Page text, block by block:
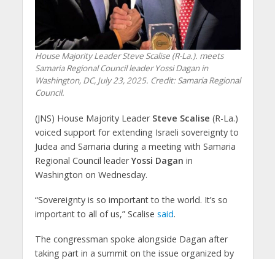
House Majority Leader Steve Scalise (R-La.). meets
Samaria Regional Council leader Yossi Dagan in
Washington, DC, July 23, 2025. Credit: Samaria Regional
Council.
(JNS) House Majority Leader Steve Scalise (R-La.)
voiced support for extending Israeli sovereignty to
Judea and Samaria during a meeting with Samaria
Regional Council leaderYossi Dagan in
Washington on Wednesday.
“Sovereignty is so important to the world. It’s so
important to all of us,” Scalise said.
The congressman spoke alongside Dagan after
taking part in a summit on the issue organized by